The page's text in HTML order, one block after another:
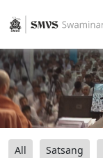
All Satsang